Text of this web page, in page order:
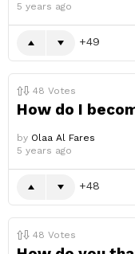
5 years ago
49
48 Votes
How do I
by Olaa Al Fares
5 years ago
48
48 Votes